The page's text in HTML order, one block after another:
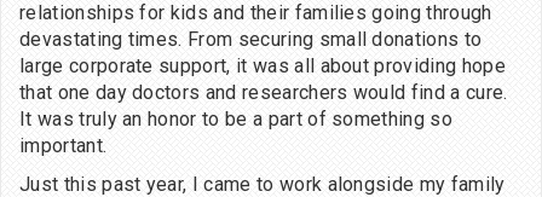
relationships for kids and their families going through
devastating times. From securing small donations to
large corporate support, it was all about providing hope
that one day doctors and researchers would find a cure.
It was truly an honor to be a part of something so
important.
Just this past year, I came to work alongside my family